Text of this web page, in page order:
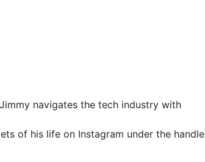
navigates the tech industry with
of his life on Instagram under the handle